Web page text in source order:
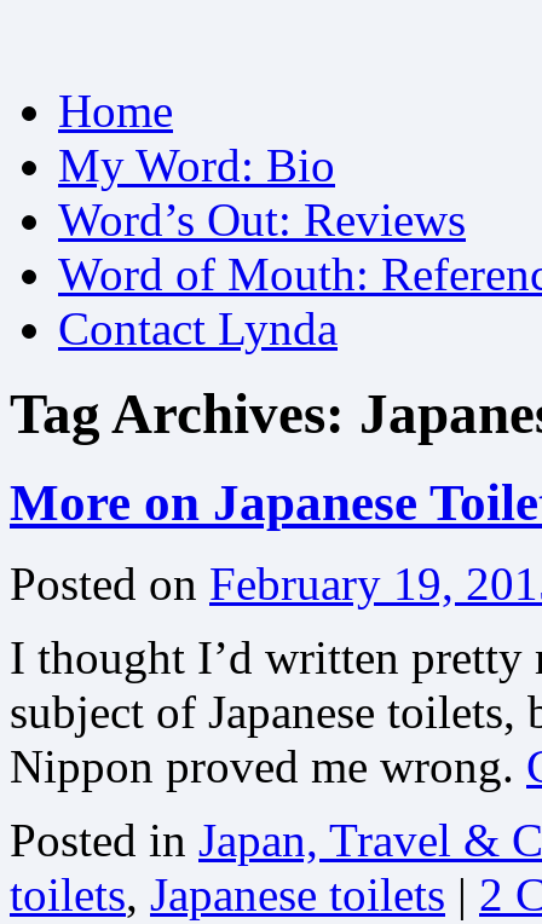
to
contentHome
My Word: Bio
Word’s Out: Reviews
Word of Mouth:
Contact Lynda
Tag Archives:
More on Japanese
Posted on February 19,
I thought I’d written pretty
subject of Japanese
Nippon proved me wrong.
Posted in Japan, Travel &
toilets, Japanese toilets | 2